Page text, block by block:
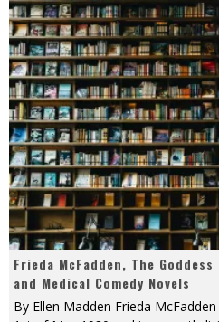
Frieda McFadden, The
and Medical Comedy Novels
By Ellen Madden Frieda